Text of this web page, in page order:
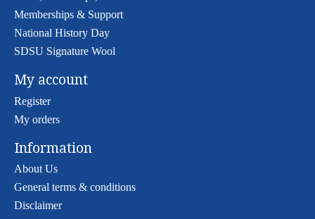
Memberships & Support
National History Day
SDSU Signature Wool
My account
Register
My orders
Information
About Us
General terms & conditions
Disclaimer